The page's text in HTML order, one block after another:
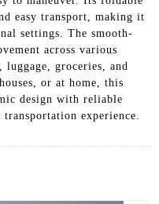
easy transport, making it
settings. The smooth-
across various
luggage, groceries, and
or at home, this
design with reliable
experience.